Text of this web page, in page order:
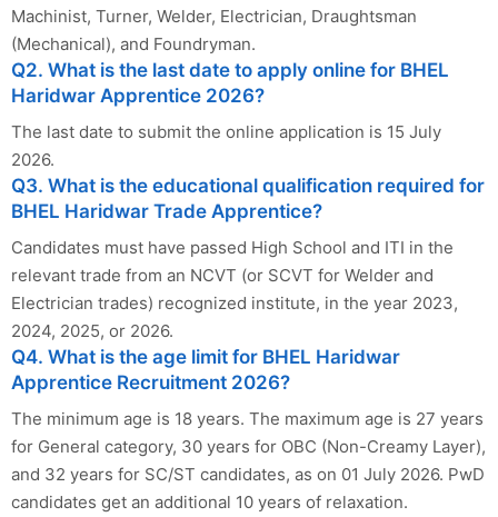
Machinist, Turner, Welder, Electrician, Draughtsman
(Mechanical), and Foundryman.
Q2. What is the last date to apply online for BHEL
Haridwar Apprentice 2026?
The last date to submit the online application is 15 July
2026.
Q3. What is the educational qualification required for
BHEL Haridwar Trade Apprentice?
Candidates must have passed High School and ITI in the
relevant trade from an NCVT (or SCVT for Welder and
Electrician trades) recognized institute, in the year 2023,
2024, 2025, or 2026.
Q4. What is the age limit for BHEL Haridwar
Apprentice Recruitment 2026?
The minimum age is 18 years. The maximum age is 27 years
for General category, 30 years for OBC (Non-Creamy Layer),
and 32 years for SC/ST candidates, as on 01 July 2026. PwD
candidates get an additional 10 years of relaxation.